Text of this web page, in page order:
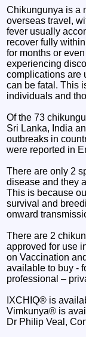
Chikungunya is a
overseas travel,
fever usually
recover fully
for months or
experiencing
complications are
can be fatal. This
individuals and
Of the 73
Sri Lanka, India
outbreaks in
were reported in
There are only 2
disease and they
This is because
survival and
onward
There are 2
approved for use
on Vaccination
available to buy -
professional –
IXCHIQ® is
Vimkunya® is
Dr Philip Veal,